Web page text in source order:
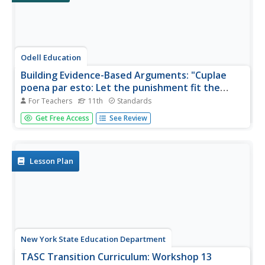
Odell Education
Building Evidence-Based Arguments: "Cuplae
poena par esto: Let the punishment fit the
crime."
For Teachers 11th Standards
Should a criminal's punishment match the crime? An
argumentative writing plan explores this question as class
support them...
Get Free Access See Review
Lesson Plan
New York State Education Department
TASC Transition Curriculum: Workshop 13